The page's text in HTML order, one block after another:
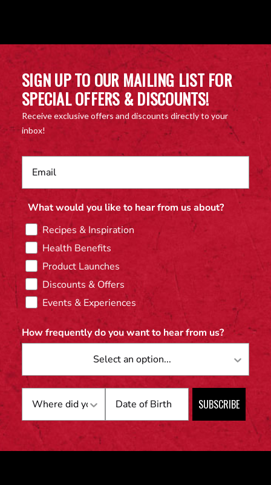
SIGN UP TO OUR MAILING LIST FOR
SPECIAL OFFERS & DISCOUNTS!
Receive exclusive offers and discounts directly to your
inbox!
What would you like to hear from us about?
Recipes & Inspiration
Health Benefits
Product Launches
Discounts & Offers
Events & Experiences
How frequently do you want to hear from us?
SUBSCRIBE